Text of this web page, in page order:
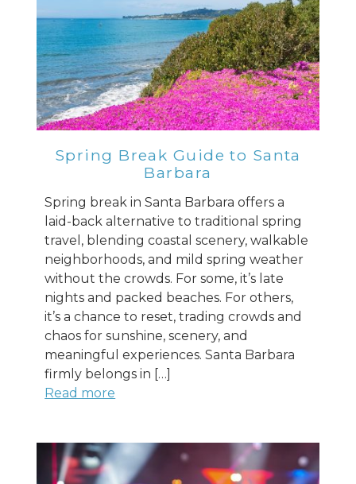
Spring Break Guide to Santa
Barbara
Spring break in Santa Barbara offers a
laid-back alternative to traditional spring
travel, blending coastal scenery, walkable
neighborhoods, and mild spring weather
without the crowds. For some, it’s late
nights and packed beaches. For others,
it’s a chance to reset, trading crowds and
chaos for sunshine, scenery, and
meaningful experiences. Santa Barbara
firmly belongs in […]
Read more